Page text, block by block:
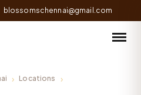
blossomschennai@gmail.com
Locations